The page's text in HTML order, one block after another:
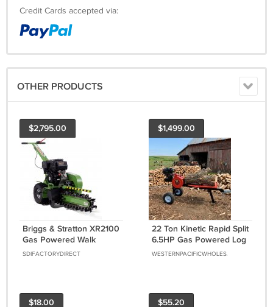
Credit Cards accepted via:
OTHER PRODUCTS
$2,795.00
Briggs & Stratton XR2100
Gas Powered Walk
Behind Trencher Digger
SDIFACTORYDIRECT
$1,499.00
22 Ton Kinetic Rapid Split
6.5HP Gas Powered Log
Wood Splitter w/ Work
WESTERNPACIFICWHOLESALE
$18.00 $55.20